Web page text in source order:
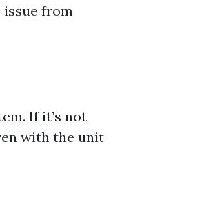
issue from
If it’s not
with the unit